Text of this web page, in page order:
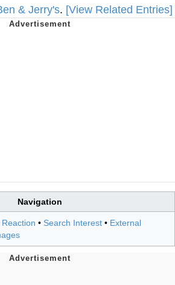
& Jerry's. [View Related Entries]
Navigation
• Search Interest • External